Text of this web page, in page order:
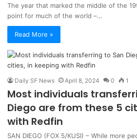
The year that marked the middle of the
point for much of the world –…
Read More »
Daily SF News April 8, 2024 0 1
Most individuals
Diego are from these 5
with Redfin
SAN DIEGO (FOX 5/KUSI) – While more